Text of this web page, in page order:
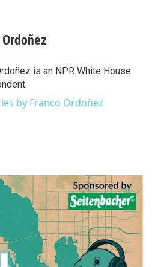
is an NPR White House
by Franco Ordoñez